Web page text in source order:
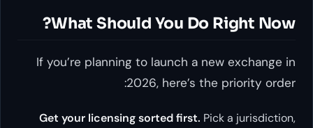
What Should You Do Right Now?
If you’re planning to launch a new exchange in
2026, here’s the priority order:
Get your licensing sorted first. Pick a jurisdiction,